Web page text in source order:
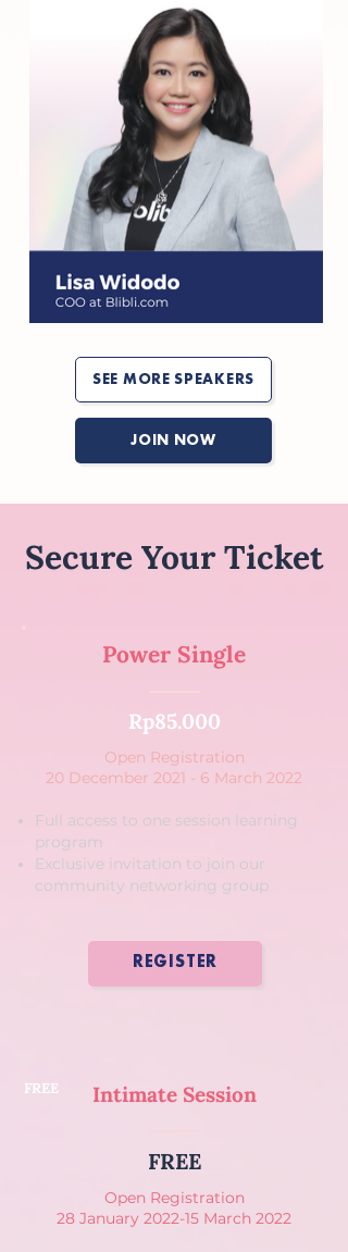
SEE MORE SPEAKERS
JOIN NOW
Secure Your Ticket
Power Single
Rp85.000
Open Registration
20 December 2021 - 6 March 2022
Full access to one session learning
program
Exclusive invitation to join our
community networking group
REGISTER
Intimate Session
FREE
Open Registration
28 January 2022-15 March 2022
FREE